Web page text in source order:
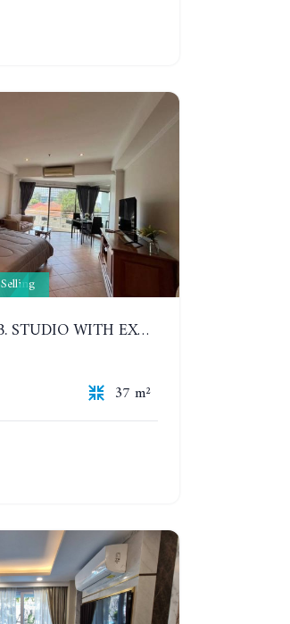
Selling
VIEW TALAY 2B. STUDIO WITH EXCELLENT LOCATION IN JOMTIEN AREA
37 m²